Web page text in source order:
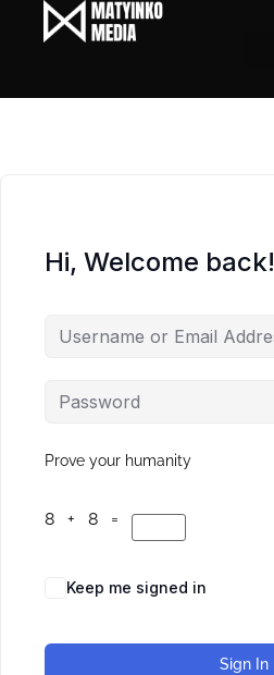
Hi, Welcome back!
Prove your humanity
8 + 8 =
Keep me signed in
Sign In